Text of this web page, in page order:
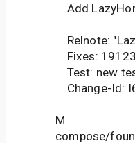
Add
Relnote:
Fixes:
Test: new
Change-Id:
M
compose/